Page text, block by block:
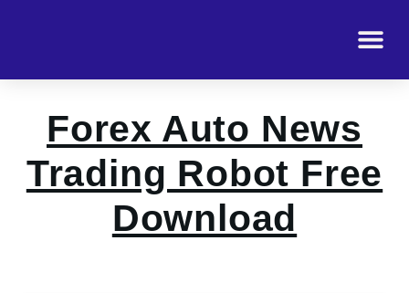
Forex Auto News
Trading Robot Free
Download